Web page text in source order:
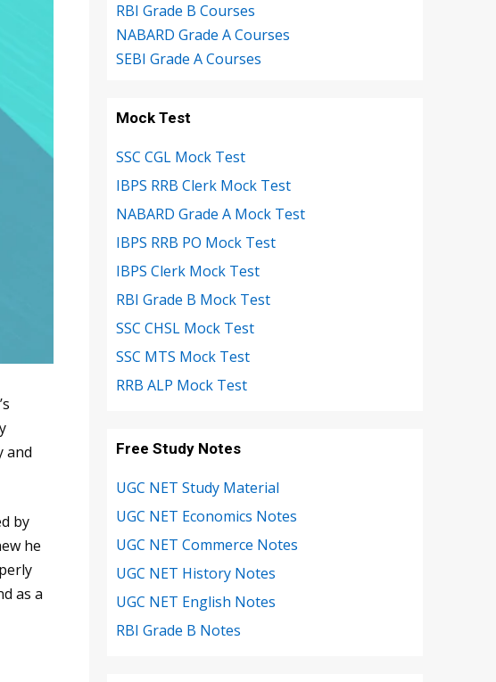
and
by
he
as a
RBI Grade B Courses
NABARD Grade A Courses
SEBI Grade A Courses
Mock Test
SSC CGL Mock Test
IBPS RRB Clerk Mock Test
NABARD Grade A Mock Test
IBPS RRB PO Mock Test
IBPS Clerk Mock Test
RBI Grade B Mock Test
SSC CHSL Mock Test
SSC MTS Mock Test
RRB ALP Mock Test
Free Study Notes
UGC NET Study Material
UGC NET Economics Notes
UGC NET Commerce Notes
UGC NET History Notes
UGC NET English Notes
RBI Grade B Notes